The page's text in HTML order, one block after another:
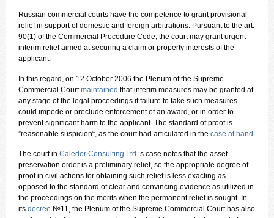
Russian commercial courts have the competence to grant provisional
relief in support of domestic and foreign arbitrations. Pursuant to the art.
90(1) of the Commercial Procedure Code, the court may grant urgent
interim relief aimed at securing a claim or property interests of the
applicant.
In this regard, on 12 October 2006 the Plenum of the Supreme
Commercial Court maintained that interim measures may be granted at
any stage of the legal proceedings if failure to take such measures
could impede or preclude enforcement of an award, or in order to
prevent significant harm to the applicant. The standard of proof is
”reasonable suspicion“, as the court had articulated in the case at hand .
The court in Caledor Consulting Ltd.’s case notes that the asset
preservation order is a preliminary relief, so the appropriate degree of
proof in civil actions for obtaining such relief is less exacting as
opposed to the standard of clear and convincing evidence as utilized in
the proceedings on the merits when the permanent relief is sought. In
its decree №11, the Plenum of the Supreme Commercial Court has also